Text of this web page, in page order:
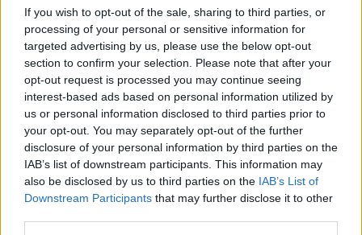
If you wish to opt-out of the sale, sharing to third parties, or
processing of your personal or sensitive information for
targeted advertising by us, please use the below opt-out
section to confirm your selection. Please note that after your
opt-out request is processed you may continue seeing
interest-based ads based on personal information utilized by
us or personal information disclosed to third parties prior to
your opt-out. You may separately opt-out of the further
disclosure of your personal information by third parties on the
IAB’s list of downstream participants. This information may
also be disclosed by us to third parties on the IAB’s List of
Downstream Participants that may further disclose it to other
Chair to attend Tony Benn Memorial Service at The New
Room, John Wesley’s Chapel, Bristol.
May 2, 10am
Chair to attend charity breakfast for Leukaemia &
Lymphoma at Frankie & Benny’s, The Venue, Cribbs
Causeway.
May 6 , 9.45am
Chair to attend Nearer to Zero conference hosted by the
Zero Carbon Hub at Kingswood Civic Centre.